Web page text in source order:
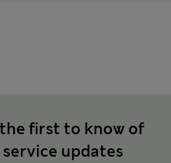
first to know of
updates